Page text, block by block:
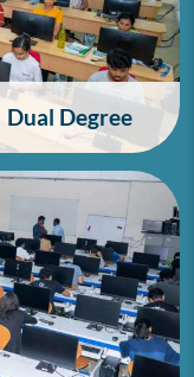
Dual Degree